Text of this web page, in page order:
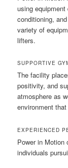
using
conditioning,
variety of
lifters.
SUPPORTIVE
The facility
positivity, and
atmosphere as
environment
EXPERIENCED
Power in Motion
individuals